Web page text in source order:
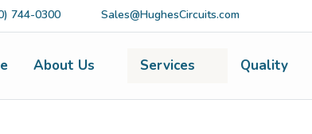
744-0300 Sales@HughesCircuits.com
About Us Services Quality